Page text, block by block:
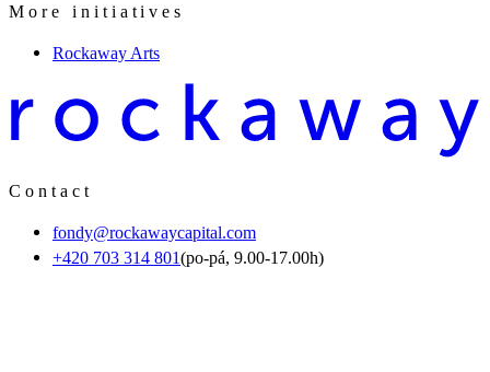
More initiatives
Rockaway Arts
Contact
fondy@rockawaycapital.com
+420 703 314 801(po-pá, 9.00-17.00h)